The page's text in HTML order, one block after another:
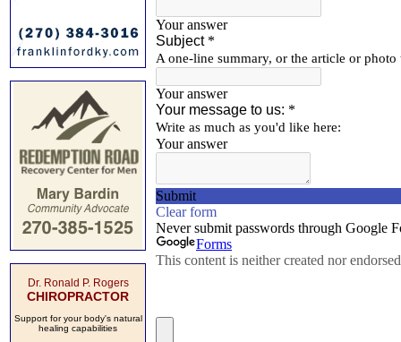
Dr. Ronald P. Rogers
CHIROPRACTOR
Support for your body's natural
healing capabilities